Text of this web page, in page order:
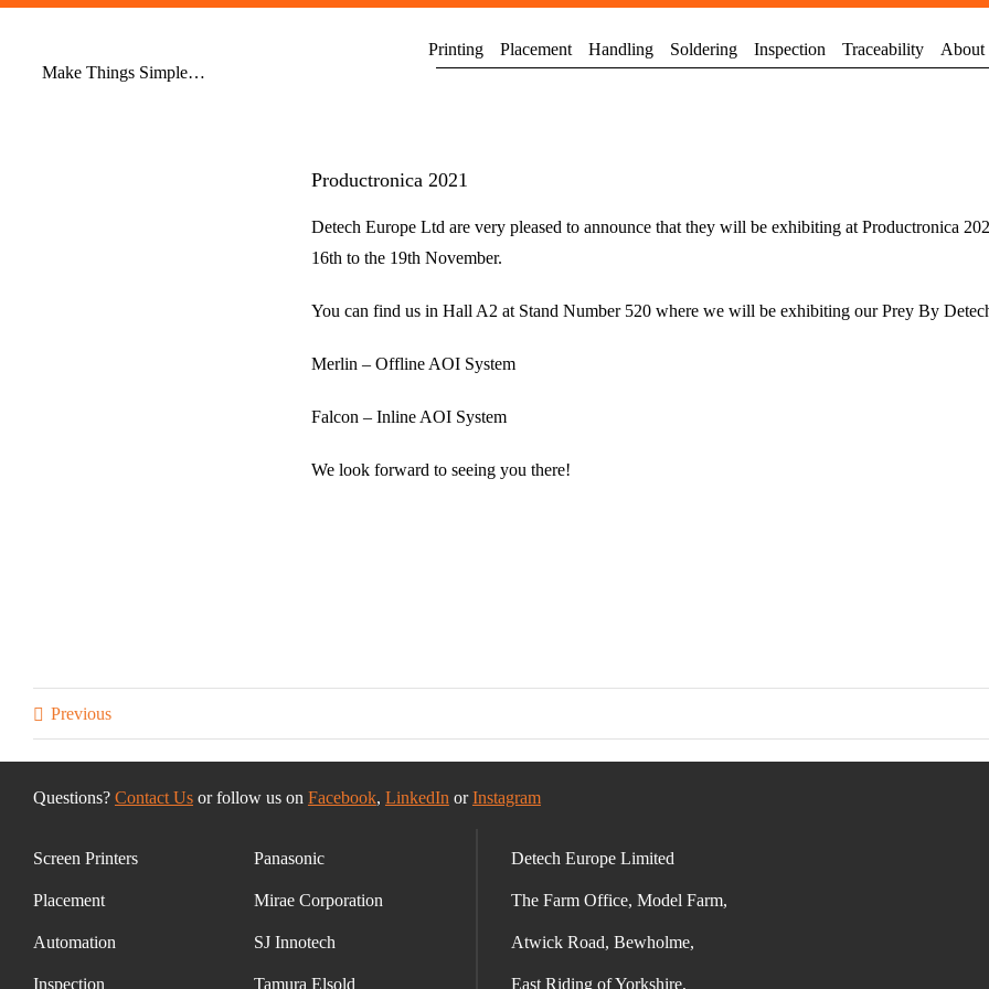
Skip
contentMake Things Simple…
Printing Placement Handling Soldering Inspection Traceability About
Productronica 2021
Detech Europe Ltd are very pleased to announce that they will be exhibiting at Productronica
16th to the 19th November.
You can find us in Hall A2 at Stand Number 520 where we will be exhibiting our Prey By
Merlin – Offline AOI System
Falcon – Inline AOI System
We look forward to seeing you there!
Previous
Questions? Contact Usor follow us on Facebook, LinkedIn orInstagram
Screen Printers
Placement
Automation
Inspection
Panasonic
Mirae Corporation
SJ Innotech
Tamura Elsold
Detech Europe Limited
The Farm Office, Model Farm,
Atwick Road, Bewholme,
East Riding of Yorkshire,